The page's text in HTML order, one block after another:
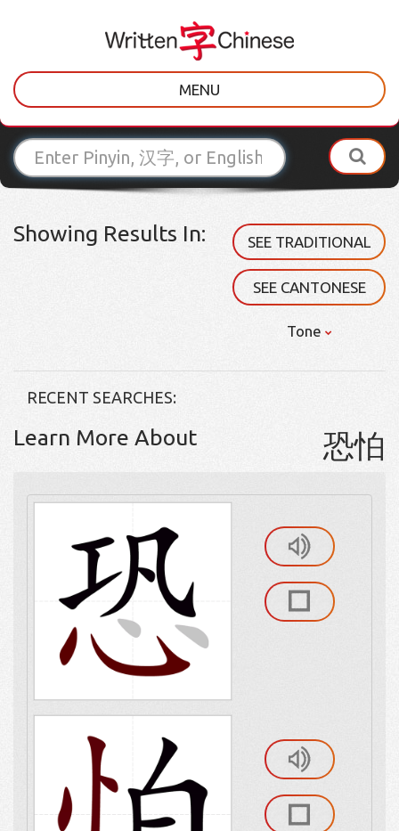
MENU
Showing Results In: SEE TRADITIONAL
SEE CANTONESE
Tone
RECENT SEARCHES:
Learn More About 恐怕